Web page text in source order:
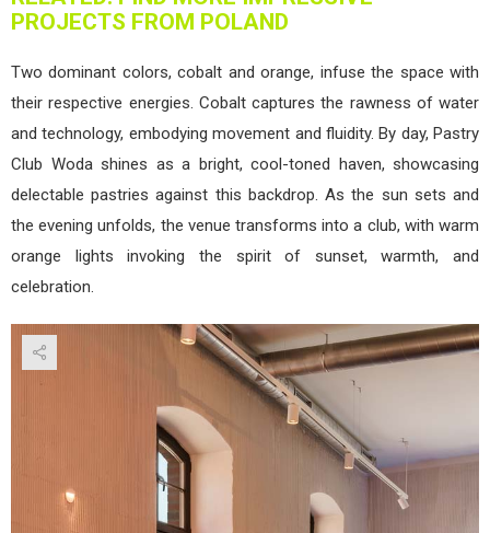
PROJECTS FROM POLAND
Two dominant colors, cobalt and orange, infuse the space with
their respective energies. Cobalt captures the rawness of water
and technology, embodying movement and fluidity. By day, Pastry
Club Woda shines as a bright, cool-toned haven, showcasing
delectable pastries against this backdrop. As the sun sets and
the evening unfolds, the venue transforms into a club, with warm
orange lights invoking the spirit of sunset, warmth, and
celebration.